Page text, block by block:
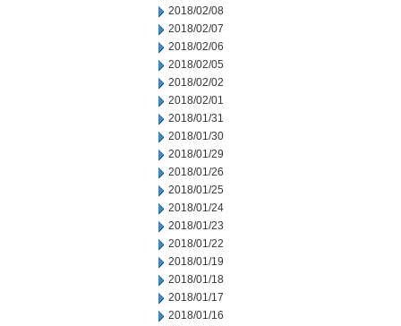
2018/02/08
2018/02/07
2018/02/06
2018/02/05
2018/02/02
2018/02/01
2018/01/31
2018/01/30
2018/01/29
2018/01/26
2018/01/25
2018/01/24
2018/01/23
2018/01/22
2018/01/19
2018/01/18
2018/01/17
2018/01/16